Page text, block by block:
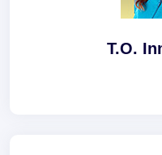
T.O.